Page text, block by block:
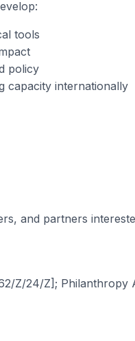
tools
policy
capacity internationally
and partners
Z/24/Z]; Philanthropy